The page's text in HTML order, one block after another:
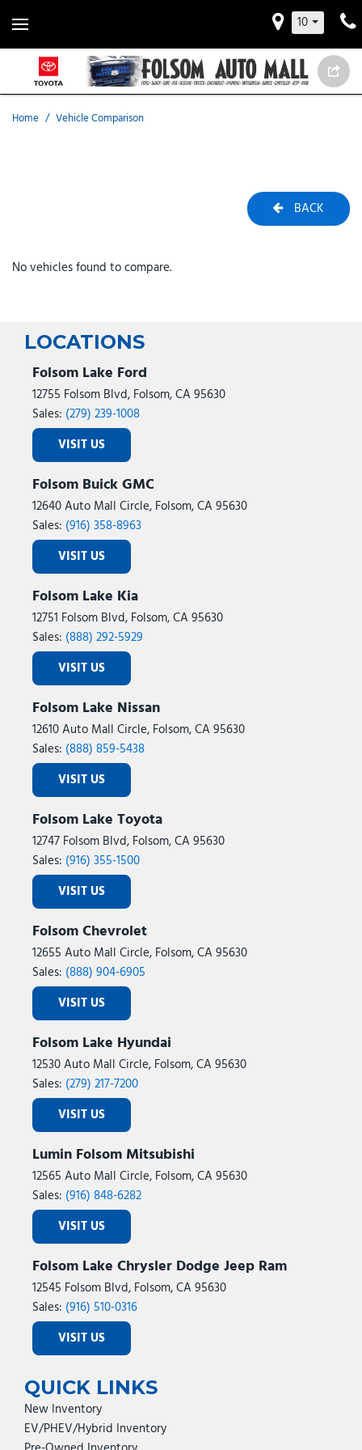
10
Home / Vehicle Comparison
BACK
No vehicles found to compare.
LOCATIONS
Folsom Lake Ford
12755 Folsom Blvd, Folsom, CA 95630
Sales: (279) 239-1008
VISIT US
Folsom Buick GMC
12640 Auto Mall Circle, Folsom, CA 95630
Sales: (916) 358-8963
VISIT US
Folsom Lake Kia
12751 Folsom Blvd, Folsom, CA 95630
Sales: (888) 292-5929
VISIT US
Folsom Lake Nissan
12610 Auto Mall Circle, Folsom, CA 95630
Sales: (888) 859-5438
VISIT US
Folsom Lake Toyota
12747 Folsom Blvd, Folsom, CA 95630
Sales: (916) 355-1500
VISIT US
Folsom Chevrolet
12655 Auto Mall Circle, Folsom, CA 95630
Sales: (888) 904-6905
VISIT US
Folsom Lake Hyundai
12530 Auto Mall Circle, Folsom, CA 95630
Sales: (279) 217-7200
VISIT US
Lumin Folsom Mitsubishi
12565 Auto Mall Circle, Folsom, CA 95630
Sales: (916) 848-6282
VISIT US
Folsom Lake Chrysler Dodge Jeep Ram
12545 Folsom Blvd, Folsom, CA 95630
Sales: (916) 510-0316
VISIT US
QUICK LINKS
New Inventory
EV/PHEV/Hybrid Inventory